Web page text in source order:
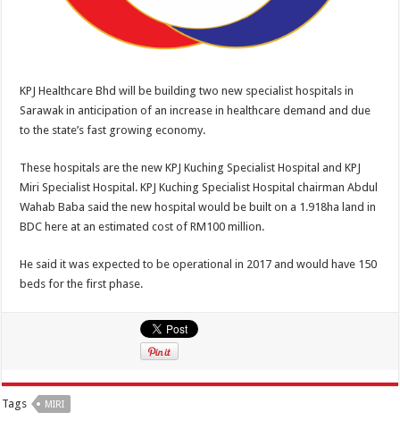
KPJ Healthcare Bhd will be building two new specialist hospitals in
Sarawak in anticipation of an increase in healthcare demand and due
to the state’s fast growing economy.
These hospitals are the new KPJ Kuching Specialist Hospital and KPJ
Miri Specialist Hospital. KPJ Kuching Specialist Hospital chairman Abdul
Wahab Baba said the new hospital would be built on a 1.918ha land in
BDC here at an estimated cost of RM100 million.
He said it was expected to be operational in 2017 and would have 150
beds for the first phase.
Tags MIRI